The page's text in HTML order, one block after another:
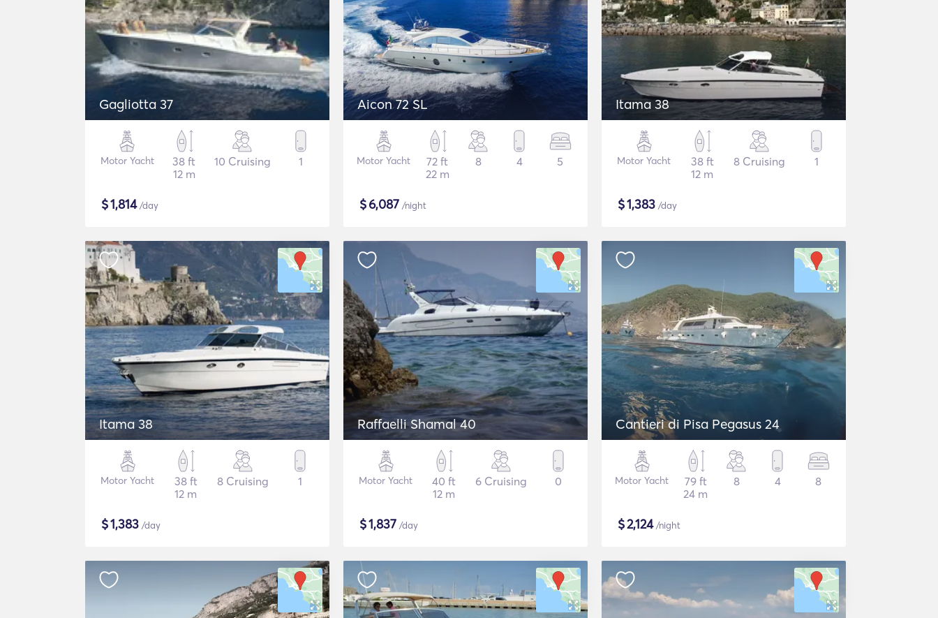
Gagliotta 37
Motor Yacht
38 ft
12 m
10 Cruising 1
$1,814/day
Aicon 72 SL
Motor Yacht
72 ft
22 m
8 4 5
$6,087 /night
Itama 38
Motor Yacht
38 ft
12 m
8 Cruising 1
$1,383 /day
Itama 38
Motor Yacht
38 ft
12 m
8 Cruising 1
$1,383 /day
Raffaelli Shamal 40
Motor Yacht
40 ft
12 m
6 Cruising 0
$1,837 /day
Cantieri di Pisa Pegasus 24
Motor Yacht
79 ft
24 m
8 4 8
$2,124/night